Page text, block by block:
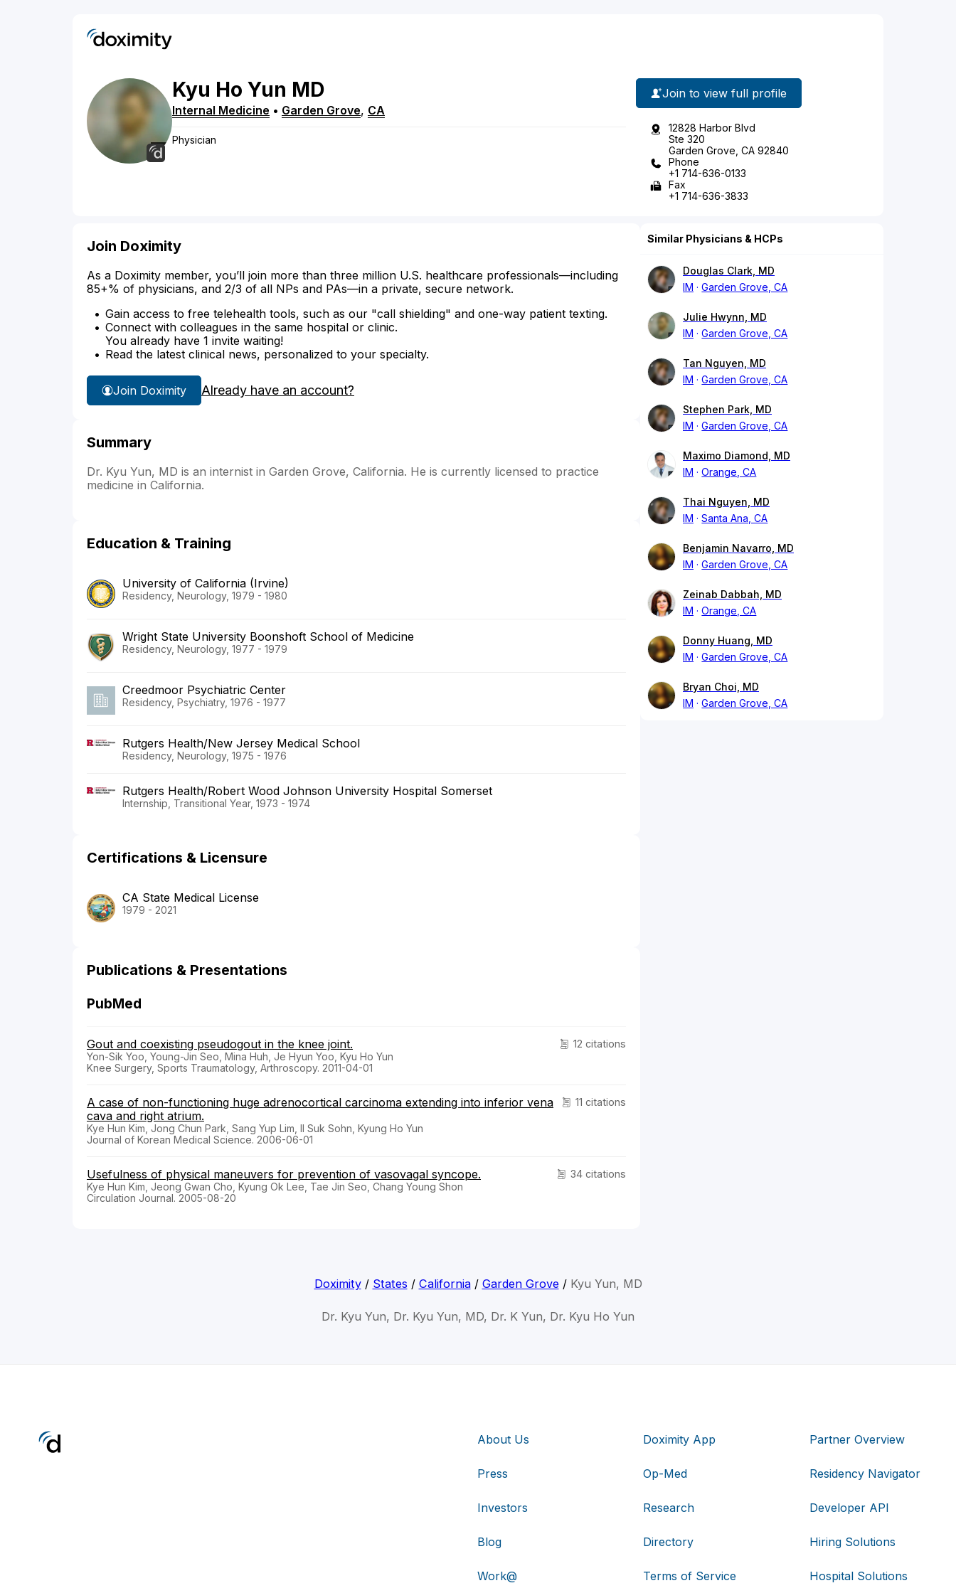
Kyu Ho Yun MD
Internal Medicine • Garden Grove, CA
Physician
Join to view full profile
12828 Harbor Blvd
Ste 320
Garden Grove, CA 92840
Phone
+1 714-636-0133
Fax
+1 714-636-3833
Join Doximity
As a Doximity member, you’ll join more than three million U.S. healthcare professionals—including
85+% of physicians, and 2/3 of all NPs and PAs—in a private, secure network.
Gain access to free telehealth tools, such as our "call shielding" and one-way patient texting.
Connect with colleagues in the same hospital or clinic.
You already have 1 invite waiting!
Read the latest clinical news, personalized to your specialty.
Join Doximity Already have an account?
Summary
Dr. Kyu Yun, MD is an internist in Garden Grove, California. He is currently licensed to practice
medicine in California.
Education & Training
University of California (Irvine)
Residency, Neurology, 1979 - 1980
Wright State University Boonshoft School of Medicine
Residency, Neurology, 1977 - 1979
Creedmoor Psychiatric Center
Residency, Psychiatry, 1976 - 1977
Rutgers Health/New Jersey Medical School
Residency, Neurology, 1975 - 1976
Rutgers Health/Robert Wood Johnson University Hospital Somerset
Internship, Transitional Year, 1973 - 1974
Certifications & Licensure
CA State Medical License
1979 - 2021
Publications & Presentations
PubMed
12 citations
Gout and coexisting pseudogout in the knee joint.
Yon-Sik Yoo, Young-Jin Seo, Mina Huh, Je Hyun Yoo, Kyu Ho Yun
Knee Surgery, Sports Traumatology, Arthroscopy. 2011-04-01
11 citations
A case of non-functioning huge adrenocortical carcinoma extending into inferior vena
cava and right atrium.
Kye Hun Kim, Jong Chun Park, Sang Yup Lim, Il Suk Sohn, Kyung Ho Yun
Journal of Korean Medical Science. 2006-06-01
34 citations
Usefulness of physical maneuvers for prevention of vasovagal syncope.
Kye Hun Kim, Jeong Gwan Cho, Kyung Ok Lee, Tae Jin Seo, Chang Young Shon
Circulation Journal. 2005-08-20
Similar Physicians & HCPs
Douglas Clark, MD
IM
Garden Grove, CA
Julie Hwynn, MD
IM
Garden Grove, CA
Tan Nguyen, MD
IM
Garden Grove, CA
Stephen Park, MD
IM
Garden Grove, CA
Maximo Diamond, MD
IM
Orange, CA
Thai Nguyen, MD
IM
Santa Ana, CA
Benjamin Navarro, MD
IM
Garden Grove, CA
Zeinab Dabbah, MD
IM
Orange, CA
Donny Huang, MD
IM
Garden Grove, CA
Bryan Choi, MD
IM
Garden Grove, CA
Doximity/ States / California/ Garden Grove/ Kyu Yun, MD
Dr. Kyu Yun, Dr. Kyu Yun, MD, Dr. K Yun, Dr. Kyu Ho Yun
About Us
Press
Investors
Blog
Work@
Doximity App
Op-Med
Research
Directory
Terms of Service
Partner Overview
Residency Navigator
Developer API
Hiring Solutions
Hospital Solutions